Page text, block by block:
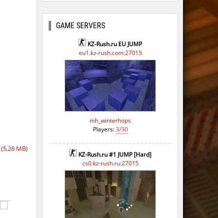
MB)
GAME SERVERS
KZ-Rush.ru EU JUMP
eu1.kz-rush.com:27015
mh_winterhops
Players:3/30
KZ-Rush.ru #1 JUMP [Hard]
cs0.kz-rush.ru:27015